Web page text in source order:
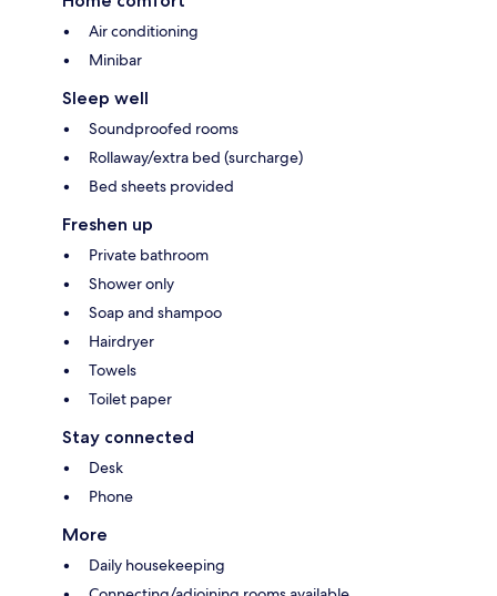
Air conditioning
Minibar
Sleep well
Soundproofed rooms
Rollaway/extra bed (surcharge)
Bed sheets provided
Freshen up
Private bathroom
Shower only
Soap and shampoo
Hairdryer
Towels
Toilet paper
Stay connected
Desk
Phone
More
Daily housekeeping